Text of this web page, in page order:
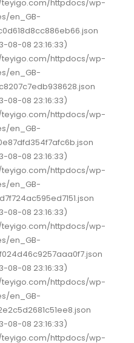
httpdocs/wp-
en_GB-
08-08 23:16:33)
httpdocs/wp-
en_GB-
08-08 23:16:33)
httpdocs/wp-
en_GB-
08-08 23:16:33)
httpdocs/wp-
en_GB-
08-08 23:16:33)
httpdocs/wp-
en_GB-
08-08 23:16:33)
httpdocs/wp-
en_GB-
08-08 23:16:33)
httpdocs/wp-